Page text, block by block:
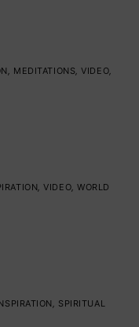
, MEDITATIONS,VIDEO,
,VIDEO,WORLD
, SPIRITUAL